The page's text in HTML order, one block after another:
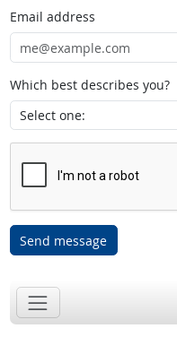
Email address
Which best describes you?
Send message